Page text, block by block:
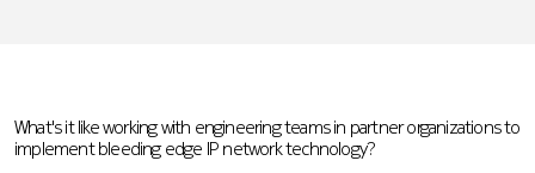
What's it like working with engineering teams in partner organizations to
implement bleeding edge IP network technology?